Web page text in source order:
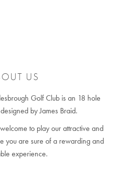
US
Golf Club is an 18 hole
by James Braid.
to play our attractive and
you are sure of a rewarding and
experience.